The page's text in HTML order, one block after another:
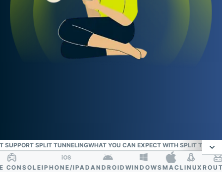
SUPPORT SPLIT TUNNELINGWHAT YOU CAN EXPECT WITH SPLIT
VPN split tunneling: Route traffic your way with
IPHONE/IPADANDROIDWINDOWSMACLINUX ROUTER